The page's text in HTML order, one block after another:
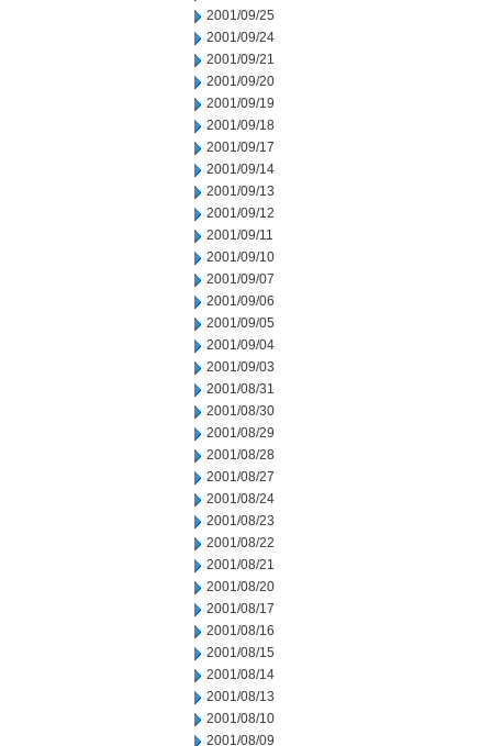
2001/09/25
2001/09/24
2001/09/21
2001/09/20
2001/09/19
2001/09/18
2001/09/17
2001/09/14
2001/09/13
2001/09/12
2001/09/11
2001/09/10
2001/09/07
2001/09/06
2001/09/05
2001/09/04
2001/09/03
2001/08/31
2001/08/30
2001/08/29
2001/08/28
2001/08/27
2001/08/24
2001/08/23
2001/08/22
2001/08/21
2001/08/20
2001/08/17
2001/08/16
2001/08/15
2001/08/14
2001/08/13
2001/08/10
2001/08/09